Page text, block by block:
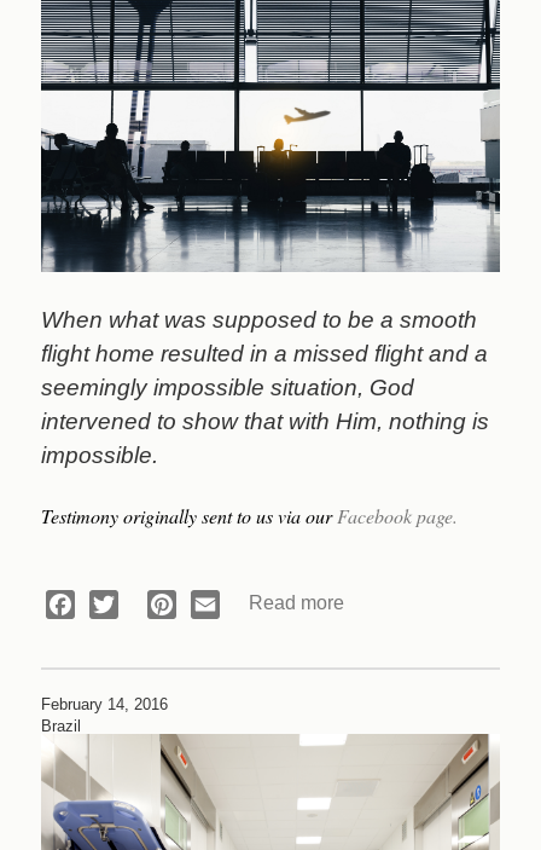
(Part
2)
When what was supposed to be a smooth
flight home resulted in a missed flight and a
seemingly impossible situation, God
intervened to show that with Him, nothing is
impossible.
Testimony originally sent to us via ourFacebook page.
Facebook
Twitter Pinterest
EmailRead more
Prayer
February 14, 2016
Brazil